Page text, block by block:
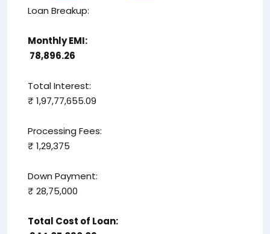
Loan Breakup:
Monthly EMI:
₹ 78,896.26
Total Interest:
₹ 1,97,77,655.09
Processing Fees:
₹ 1,29,375
Down Payment:
₹ 28,75,000
Total Cost of Loan: